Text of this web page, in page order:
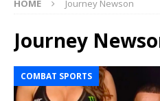
HOME Journey Newson
Journey
COMBAT SPORTS